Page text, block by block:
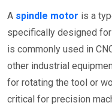
A spindle motor is a
specifically designed
is commonly used in
other industrial
for rotating the tool or
critical for precision